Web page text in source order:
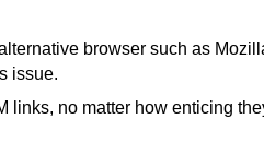
browser such as
issue.
links, no matter how enticing